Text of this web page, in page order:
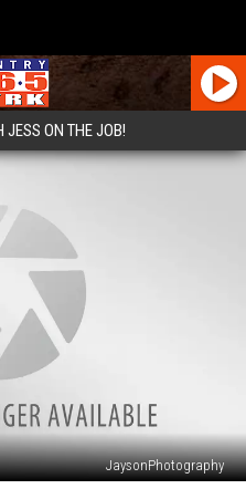
JESS ON THE JOB!
JaysonPhotography